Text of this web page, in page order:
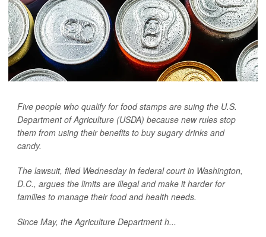
Five people who qualify for food stamps are suing the U.S.
Department of Agriculture (USDA) because new rules stop
them from using their benefits to buy sugary drinks and
candy.
The lawsuit, filed Wednesday in federal court in Washington,
D.C., argues the limits are illegal and make it harder for
families to manage their food and health needs.
Since May, the Agriculture Department h...